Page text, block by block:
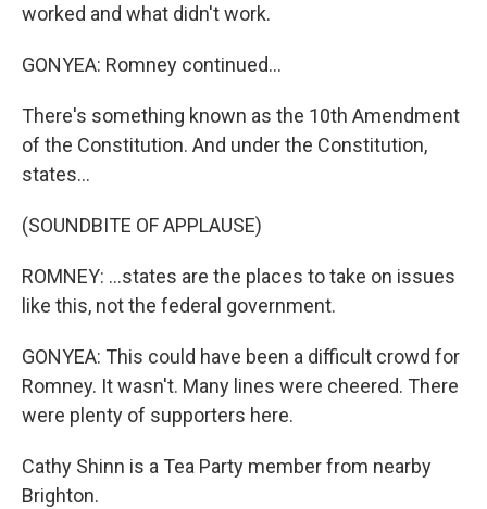
worked and what didn't work.
GONYEA: Romney continued...
There's something known as the 10th Amendment
of the Constitution. And under the Constitution,
states...
(SOUNDBITE OF APPLAUSE)
ROMNEY: ...states are the places to take on issues
like this, not the federal government.
GONYEA: This could have been a difficult crowd for
Romney. It wasn't. Many lines were cheered. There
were plenty of supporters here.
Cathy Shinn is a Tea Party member from nearby
Brighton.